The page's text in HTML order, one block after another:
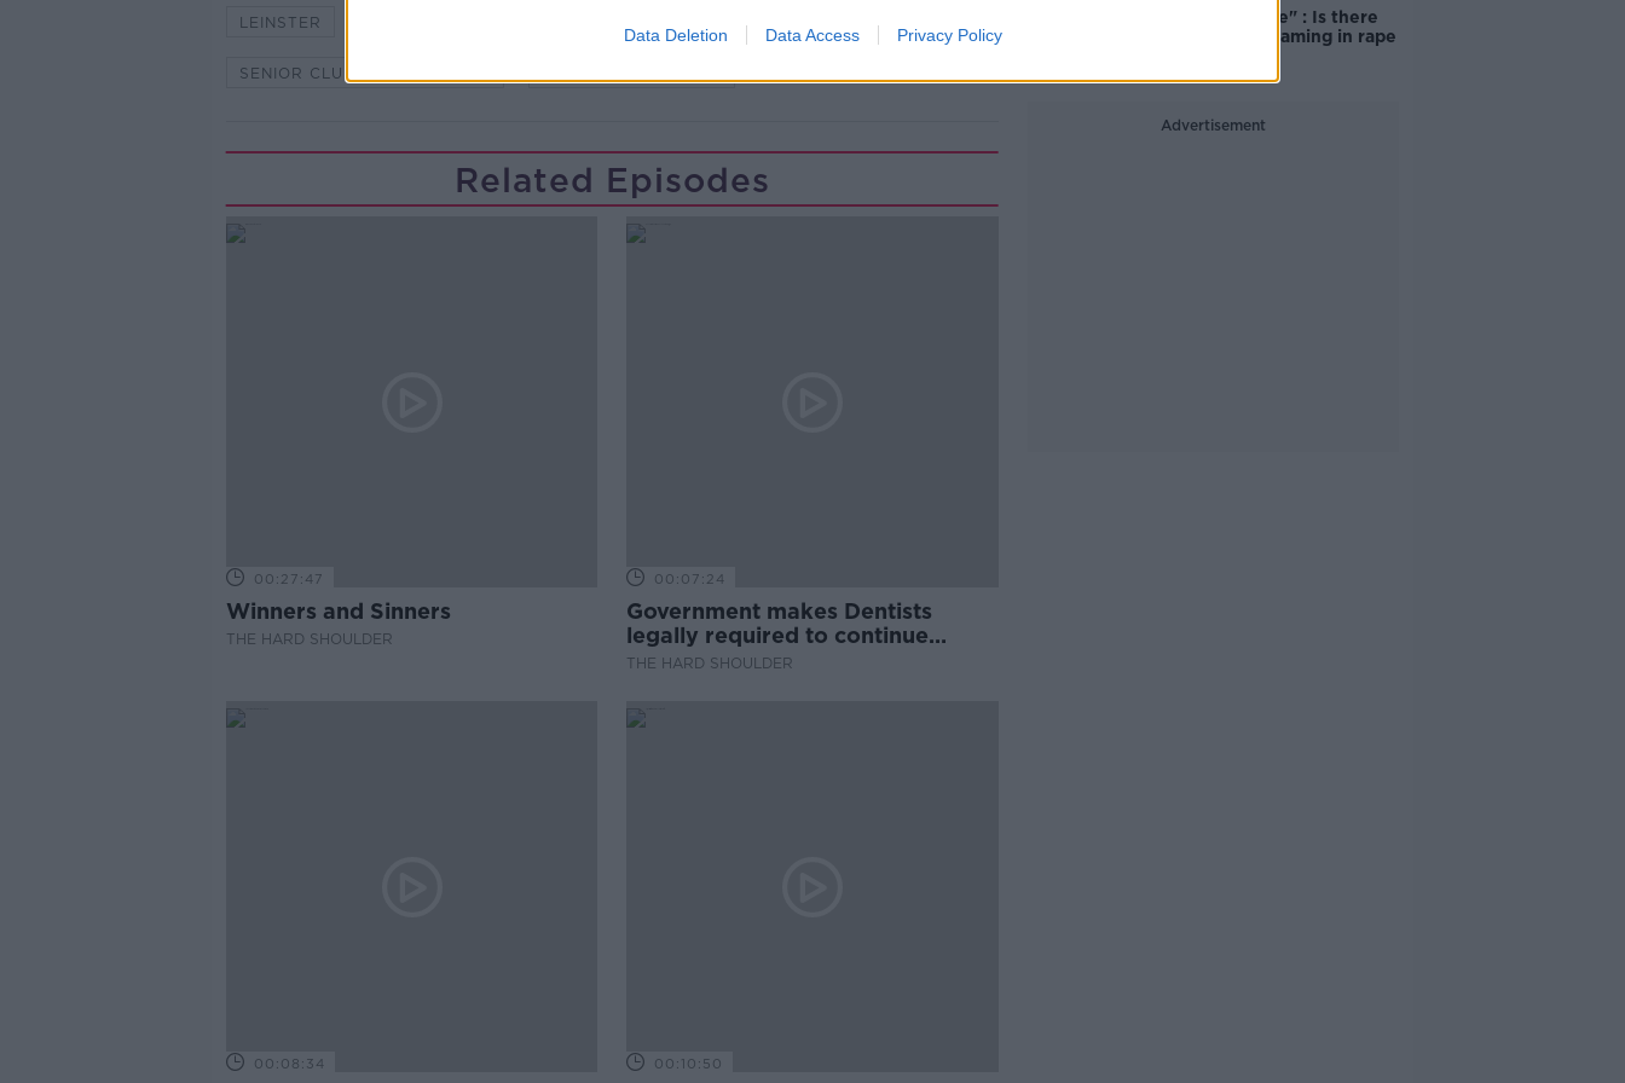
Data Deletion Data Access Privacy Policy
LEINSTER MULLINALAGHTA
SENIOR CLUB CHAMPIONSHIP
Related Episodes
00:27:47
Winners and Sinners
THE HARD SHOULDER
00:07:24
Government makes Dentists
legally required to continue
professional development
THE HARD SHOULDER
00:08:34 00:10:50
unacceptable" : Is there
still victim blaming in rape
Advertisement